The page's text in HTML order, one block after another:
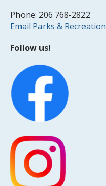
Phone: 206 768-2822
Email Parks & Recreation
Follow us!